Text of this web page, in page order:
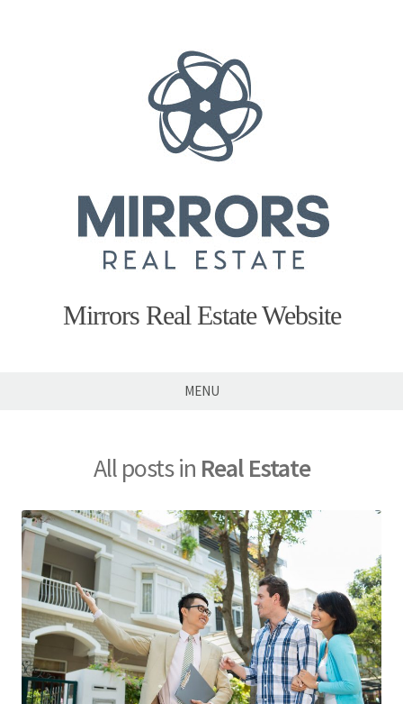
Mirrors Real Estate Website
MENU
All posts in Real Estate